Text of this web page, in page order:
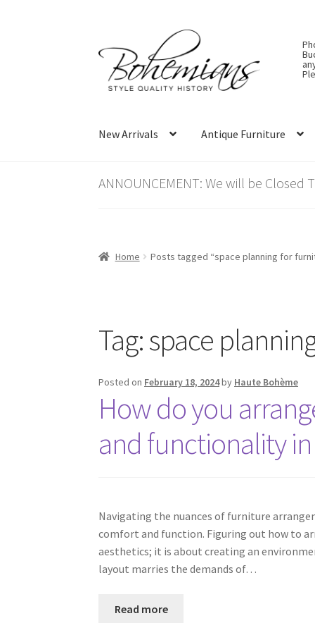
to
navigation
to
content
New Arrivals Antique Furniture
ANNOUNCEMENT: We will be
Home Posts tagged “space planning for
Tag:space
Posted on February 18, 2024by Haute Bohème
How do you
and functionality
Navigating the nuances of furniture
comfort and function. Figuring out how to
aesthetics; it is about creating an
layout marries the demands of…
Read more